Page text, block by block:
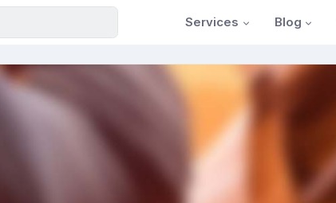
Services Blog